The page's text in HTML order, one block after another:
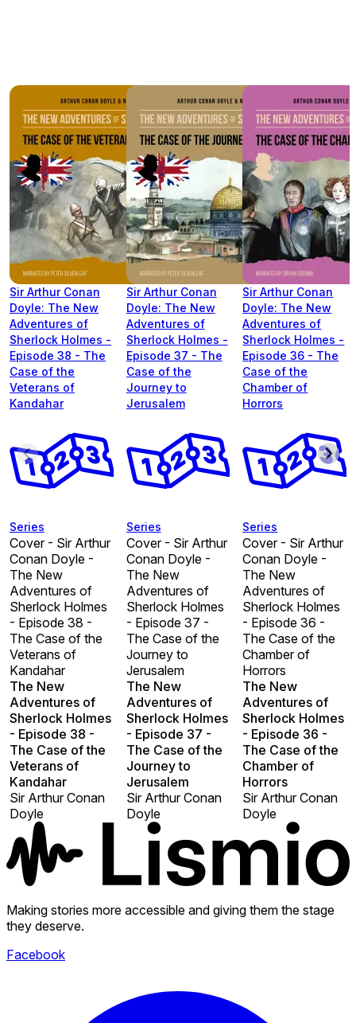
Sir Arthur Conan
Doyle: The New
Adventures of
Sherlock Holmes -
Episode 38 - The
Case of the
Veterans of
Kandahar
Series
Cover - Sir Arthur
Conan Doyle -
The New
Adventures of
Sherlock Holmes
- Episode 38 -
The Case of the
Veterans of
Kandahar
The New
Adventures of
Sherlock Holmes
- Episode 38 -
The Case of the
Veterans of
Kandahar
Sir Arthur Conan
Doyle
Sir Arthur Conan
Doyle: The New
Adventures of
Sherlock Holmes -
Episode 37 - The
Case of the
Journey to
Jerusalem
Series
Cover - Sir Arthur
Conan Doyle -
The New
Adventures of
Sherlock Holmes
- Episode 37 -
The Case of the
Journey to
Jerusalem
The New
Adventures of
Sherlock Holmes
- Episode 37 -
The Case of the
Journey to
Jerusalem
Sir Arthur Conan
Doyle
Sir Arthur Conan
Doyle: The New
Adventures of
Sherlock Holmes -
Episode 36 - The
Case of the
Chamber of
Horrors
Series
Cover - Sir Arthur
Conan Doyle -
The New
Adventures of
Sherlock Holmes
- Episode 36 -
The Case of the
Chamber of
Horrors
The New
Adventures of
Sherlock Holmes
- Episode 36 -
The Case of the
Chamber of
Horrors
Sir Arthur Conan
Doyle
Making stories more accessible and giving them the stage
they deserve.
Facebook